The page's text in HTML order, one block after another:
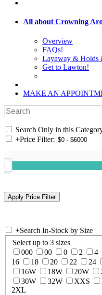
All about Crowning
Overview
FAQs!
Layaway & Holds
Get to Lawton!
MAKE AN
Search Only in this
+Price Filter:
+Search In-Stock by Size
Select up to 3 sizes
000
00 0 2 4
16
18 20 22 24
16W
18W 20W
30W
32W XXS
2XL